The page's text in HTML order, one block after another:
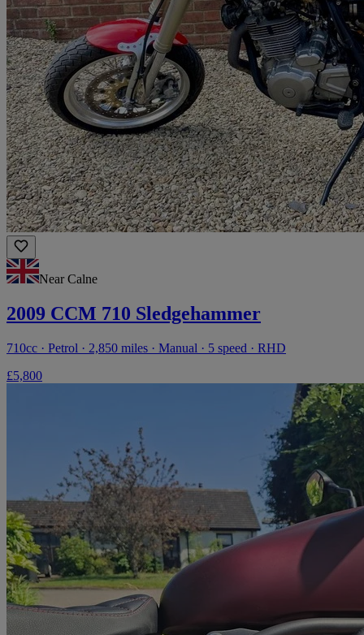
Near Calne
2009 CCM 710 Sledgehammer
710cc · Petrol · 2,850 miles · Manual · 5 speed · RHD
£5,800